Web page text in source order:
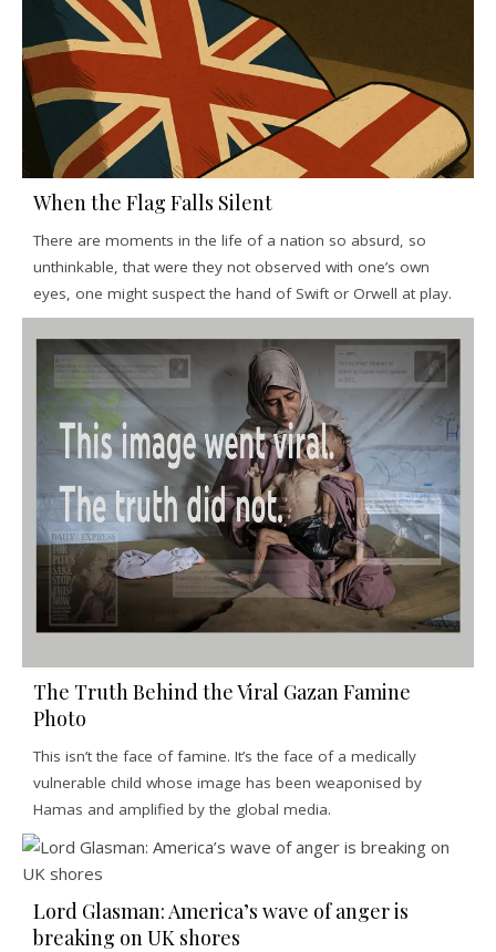
When the Flag Falls Silent
There are moments in the life of a nation so absurd, so
unthinkable, that were they not observed with one’s own
eyes, one might suspect the hand of Swift or Orwell at play.
The Truth Behind the Viral Gazan Famine
Photo
This isn’t the face of famine. It’s the face of a medically
vulnerable child whose image has been weaponised by
Hamas and amplified by the global media.
Lord Glasman: America’s wave of anger is
breaking on UK shores